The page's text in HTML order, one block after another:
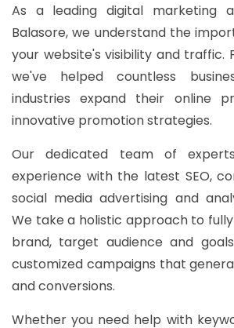
As a leading digital marketing
Balasore, we understand the
your website's visibility and traffic.
we've helped countless
industries expand their online
innovative promotion strategies.
Our dedicated team of
experience with the latest SEO,
social media advertising and
We take a holistic approach to
brand, target audience and
customized campaigns that
and conversions.
Whether you need help with